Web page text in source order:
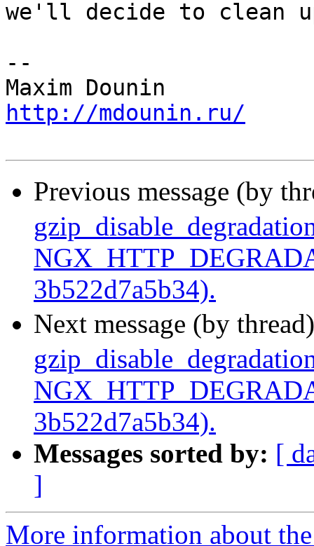
we'll decide to clean
--
http://mdounin.ru/
Previous message (by
3b522d7a5b34).
Next message (by
3b522d7a5b34).
Messages sorted by: [
]
More information about